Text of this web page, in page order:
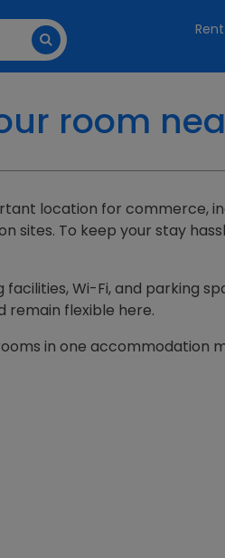
room
location for commerce,
sites. To keep your stay
Wi-Fi, and parking
remain flexible here.
in one accommodation